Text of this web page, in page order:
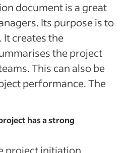
document is a great
Its purpose is to
It creates the
the project
This can also be
performance. The
has a strong
project initiation